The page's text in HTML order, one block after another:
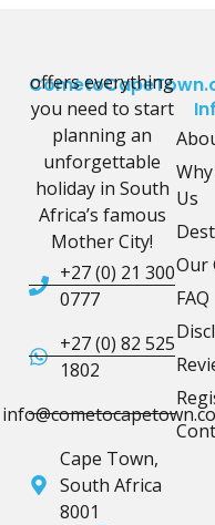
offers everything
you need to start
planning an
unforgettable
holiday in South
Africa’s famous
Mother City!
+27 (0) 21 300
0777
+27 (0) 82 525
1802
Cape Town,
South Africa
8001
Us
Our
FAQ